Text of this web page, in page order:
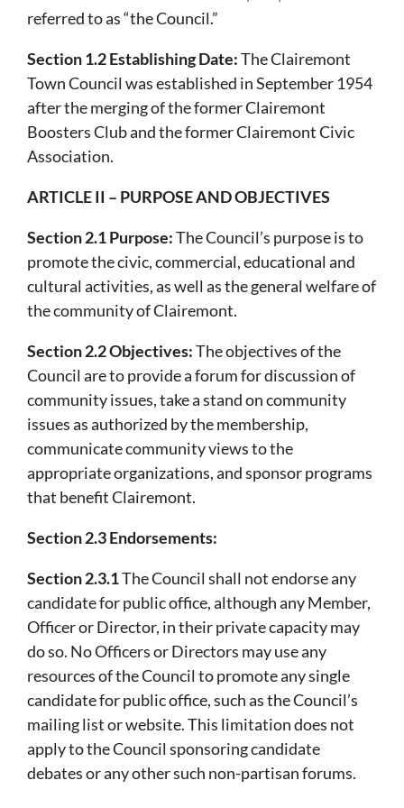
referred to as “the Council.”
Section 1.2 Establishing Date:The Clairemont
Town Council was established in September 1954
after the merging of the former Clairemont
Boosters Club and the former Clairemont Civic
Association.
ARTICLE II – PURPOSE AND OBJECTIVES
Section 2.1 Purpose:The Council’s purpose is to
promote the civic, commercial, educational and
cultural activities, as well as the general welfare of
the community of Clairemont.
Section 2.2 Objectives:The objectives of the
Council are to provide a forum for discussion of
community issues, take a stand on community
issues as authorized by the membership,
communicate community views to the
appropriate organizations, and sponsor programs
that benefit Clairemont.
Section 2.3 Endorsements:
Section 2.3.1The Council shall not endorse any
candidate for public office, although any Member,
Officer or Director, in their private capacity may
do so. No Officers or Directors may use any
resources of the Council to promote any single
candidate for public office, such as the Council’s
mailing list or website. This limitation does not
apply to the Council sponsoring candidate
debates or any other such non-partisan forums.